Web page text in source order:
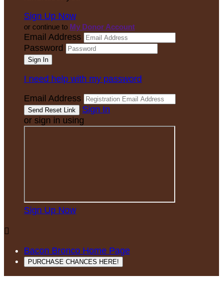
Sign Up Now
or continue to My Donor Account
Email Address
Password
I need help with my password
Email Address
Sign In
or sign in using
Sign Up Now

Bacon Bronco Home Page
PURCHASE CHANCES HERE!